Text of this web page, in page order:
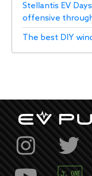
Stellantis EV
offensive
The best DIY